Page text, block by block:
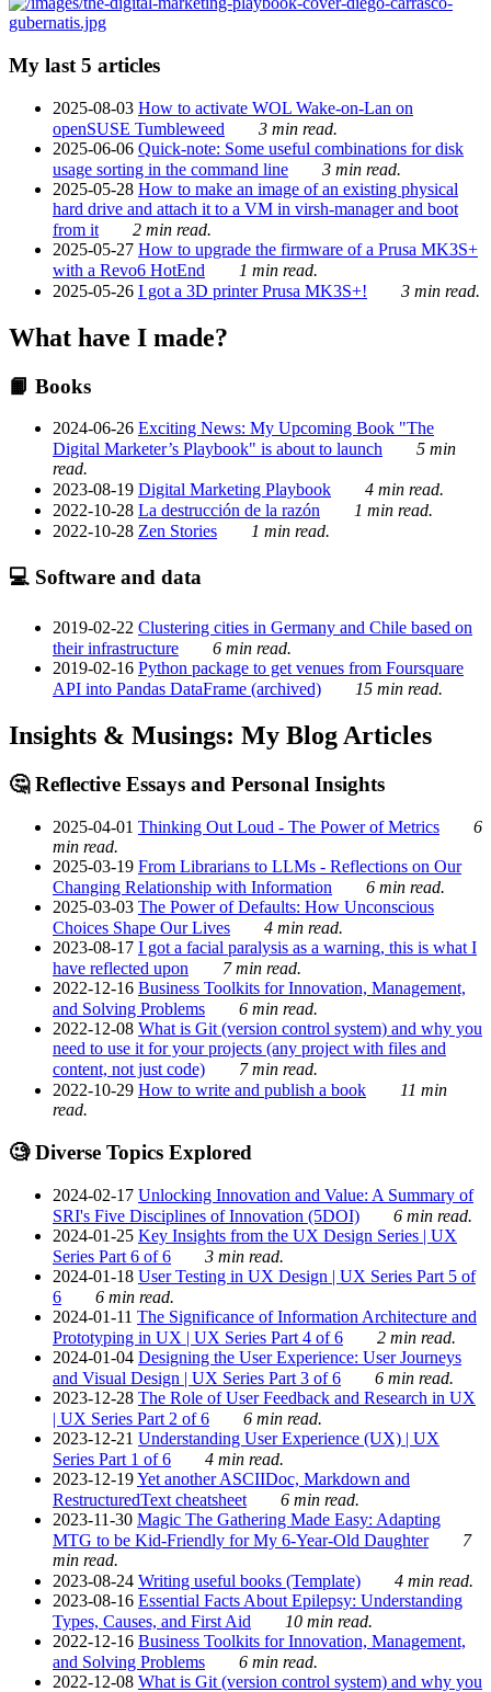
My last 5 articles
2025-08-03 How to activate WOL Wake-on-Lan on
openSUSE Tumbleweed
3 min read.
2025-06-06 Quick-note: Some useful combinations for disk
usage sorting in the command line
3 min read.
2025-05-28 How to make an image of an existing physical
hard drive and attach it to a VM in virsh-manager and boot
from it
2 min read.
2025-05-27 How to upgrade the firmware of a Prusa MK3S+
with a Revo6 HotEnd
1 min read.
2025-05-26 I got a 3D printer Prusa MK3S+! 3 min read.
What have I made?
📙 Books
2024-06-26 Exciting News: My Upcoming Book "The
Digital Marketer’s Playbook" is about to launch
5 min
read.
2023-08-19 Digital Marketing Playbook
4 min read.
2022-10-28 La destrucción de la razón
1 min read.
2022-10-28 Zen Stories 1 min read.
💻 Software and data
2019-02-22 Clustering cities in Germany and Chile based on
their infrastructure
6 min read.
2019-02-16 Python package to get venues from Foursquare
API into Pandas DataFrame (archived)
15 min read.
Insights & Musings: My Blog Articles
🤔 Reflective Essays and Personal Insights
2025-04-01 Thinking Out Loud - The Power of Metrics
6
min read.
2025-03-19 From Librarians to LLMs - Reflections on Our
Changing Relationship with Information
6 min read.
2025-03-03 The Power of Defaults: How Unconscious
Choices Shape Our Lives
4 min read.
2023-08-17 I got a facial paralysis as a warning, this is what I
have reflected upon
7 min read.
2022-12-16 Business Toolkits for Innovation, Management,
and Solving Problems
6 min read.
2022-12-08 What is Git (version control system) and why you
need to use it for your projects (any project with files and
content, not just code)
7 min read.
2022-10-29 How to write and publish a book
11 min
read.
🧐 Diverse Topics Explored
2024-02-17 Unlocking Innovation and Value: A Summary of
SRI's Five Disciplines of Innovation (5DOI)
6 min read.
2024-01-25 Key Insights from the UX Design Series | UX
Series Part 6 of 6
3 min read.
2024-01-18 User Testing in UX Design | UX Series Part 5 of
6
6 min read.
2024-01-11 The Significance of Information Architecture and
Prototyping in UX | UX Series Part 4 of 6
2 min read.
2024-01-04 Designing the User Experience: User Journeys
and Visual Design | UX Series Part 3 of 6
6 min read.
2023-12-28 The Role of User Feedback and Research in UX
| UX Series Part 2 of 6
6 min read.
2023-12-21 Understanding User Experience (UX) | UX
Series Part 1 of 6
4 min read.
2023-12-19Yet another ASCIIDoc, Markdown and
RestructuredText cheatsheet
6 min read.
2023-11-30 Magic The Gathering Made Easy: Adapting
MTG to be Kid-Friendly for My 6-Year-Old Daughter
7
min read.
2023-08-24 Writing useful books (Template)
4 min read.
2023-08-16 Essential Facts About Epilepsy: Understanding
Types, Causes, and First Aid
10 min read.
2022-12-16 Business Toolkits for Innovation, Management,
and Solving Problems
6 min read.
2022-12-08 What is Git (version control system) and why you